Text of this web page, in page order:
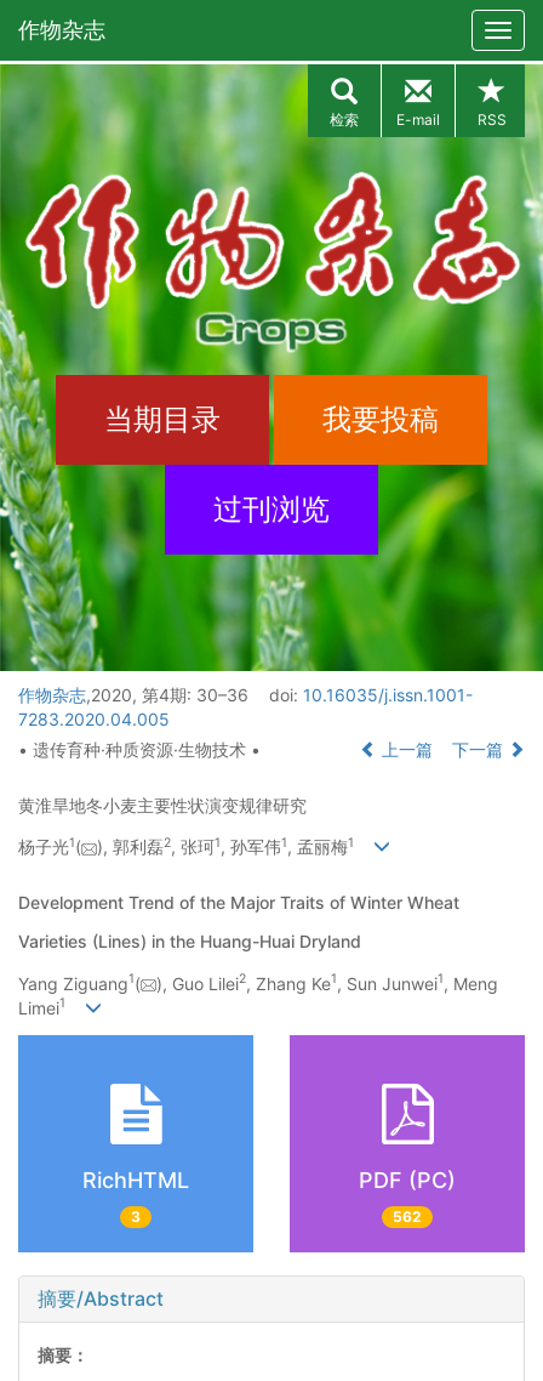
作物杂志
检索 E-mail RSS
当期目录 我要投稿
过刊浏览
作物杂志,2020, 第4期: 30–36 doi: 10.16035/j.issn.1001-
7283.2020.04.005
• 遗传育种·种质资源·生物技术 •
上一篇 下一篇
黄淮旱地冬小麦主要性状演变规律研究
杨子光1( ), 郭利磊2, 张珂1, 孙军伟1, 孟丽梅1
Development Trend of the Major Traits of Winter Wheat
Varieties (Lines) in the Huang-Huai Dryland
Yang Ziguang1( ), Guo Lilei2, Zhang Ke1, Sun Junwei1, Meng
Limei1
RichHTML
3
PDF (PC)
562
摘要/Abstract
摘要：